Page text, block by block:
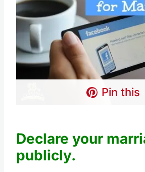
Pin this
Declare your
publicly.